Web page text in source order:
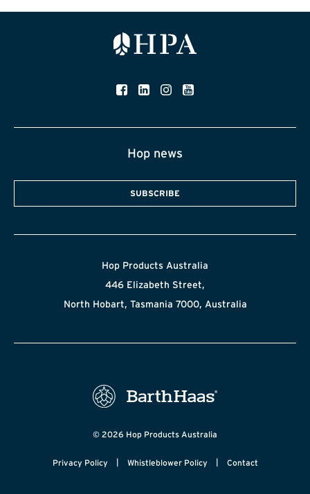
Hop news
SUBSCRIBE
Hop Products Australia
446 Elizabeth Street,
North Hobart, Tasmania 7000, Australia
© 2026 Hop Products Australia
Privacy Policy Whistleblower Policy Contact